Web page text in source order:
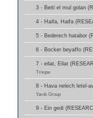
3 - Beiti el mul golan
4 - Haifa, Haifa
5 - Bederech hatabor
6 - Bocker beyaffo
7 - eilat, Eilat
Troupe
8 - Hava nelech letel-
Yarok Group
9 - Ein gedi